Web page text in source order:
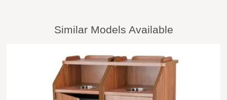
Similar Models Available